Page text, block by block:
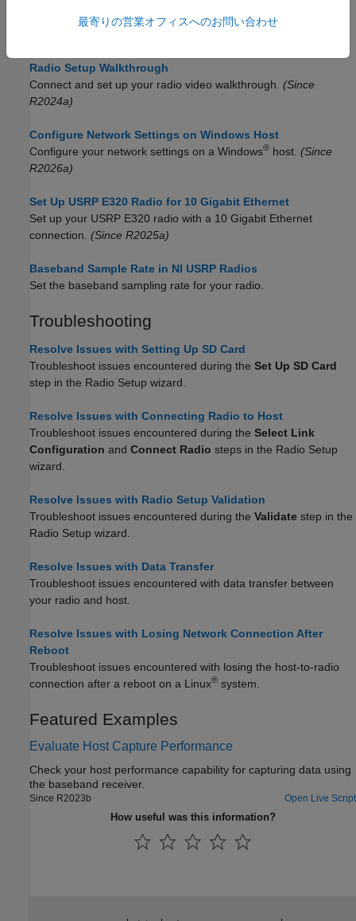
Install the software required to connect and set up NI USRP
Radio Setup Walkthrough
Connect and set up your radio video walkthrough. (Since
R2024a)
Configure Network Settings on Windows Host
Configure your network settings on a Windows® host. (Since
R2026a)
Set Up USRP E320 Radio for 10 Gigabit Ethernet
Set up your USRP E320 radio with a 10 Gigabit Ethernet
connection. (Since R2025a)
Baseband Sample Rate in NI USRP Radios
Set the baseband sampling rate for your radio.
Troubleshooting
Resolve Issues with Setting Up SD Card
Troubleshoot issues encountered during the Set Up SD Card
step in the Radio Setup wizard.
Resolve Issues with Connecting Radio to Host
Troubleshoot issues encountered during the Select Link
Configuration and Connect Radio steps in the Radio Setup
wizard.
Resolve Issues with Radio Setup Validation
Troubleshoot issues encountered during the Validate step in the
Radio Setup wizard.
Resolve Issues with Data Transfer
Troubleshoot issues encountered with data transfer between
your radio and host.
Resolve Issues with Losing Network Connection After
Reboot
Troubleshoot issues encountered with losing the host-to-radio
connection after a reboot on a Linux® system.
Featured Examples
Evaluate Host Capture Performance
Check your host performance capability for capturing data using
the baseband receiver.
Since R2023b Open Live Script
How useful was this information?
最寄りの営業オフィスへのお問い合わせ